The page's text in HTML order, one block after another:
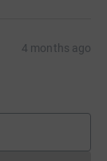
4 months ago